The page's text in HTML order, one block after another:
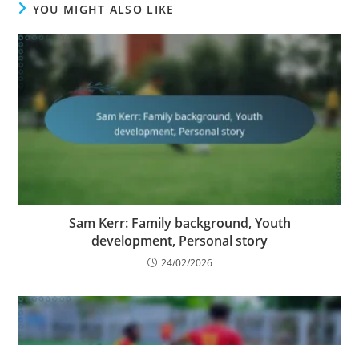
YOU MIGHT ALSO LIKE
Sam Kerr: Family background, Youth
development, Personal story
24/02/2026